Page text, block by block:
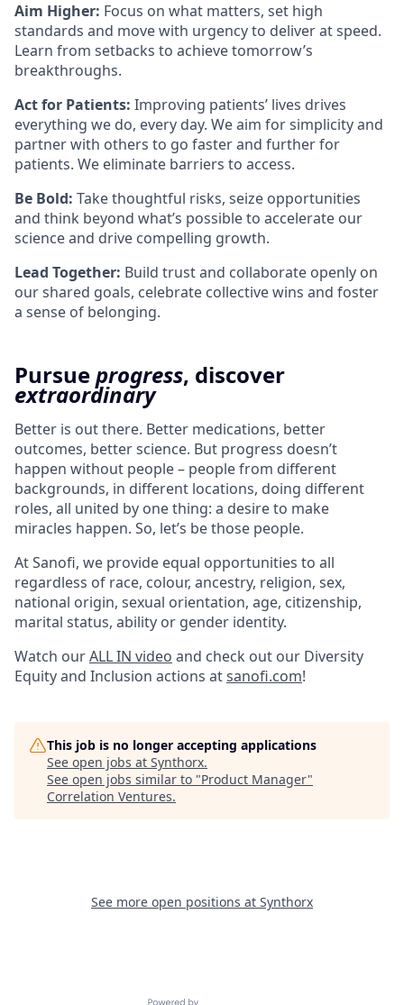
Aim Higher: Focus on what matters, set high
standards and move with urgency to deliver at speed.
Learn from setbacks to achieve tomorrow’s
breakthroughs.
Act for Patients: Improving patients’ lives drives
everything we do, every day. We aim for simplicity and
partner with others to go faster and further for
patients. We eliminate barriers to access.
Be Bold: Take thoughtful risks, seize opportunities
and think beyond what’s possible to accelerate our
science and drive compelling growth.
Lead Together: Build trust and collaborate openly on
our shared goals, celebrate collective wins and foster
a sense of belonging.
Pursueprogress, discover
extraordinary
Better is out there. Better medications, better
outcomes, better science. But progress doesn’t
happen without people – people from different
backgrounds, in different locations, doing different
roles, all united by one thing: a desire to make
miracles happen. So, let’s be those people.
At Sanofi, we provide equal opportunities to all
regardless of race, colour, ancestry, religion, sex,
national origin, sexual orientation, age, citizenship,
marital status, ability or gender identity.
Watch ourALL IN video and check out our Diversity
Equity and Inclusion actions atsanofi.com!
This job is no longer accepting applications
See open jobs at Synthorx.
See open jobs similar to "Product Manager"
Correlation Ventures.
See more open positions at Synthorx